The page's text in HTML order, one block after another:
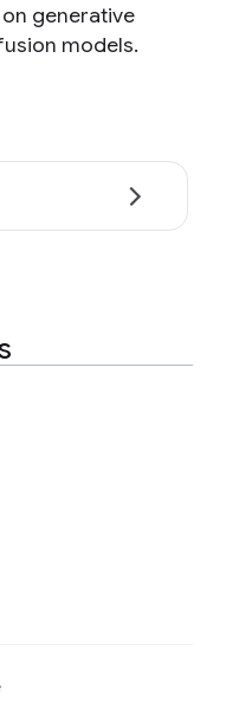
generative
models.